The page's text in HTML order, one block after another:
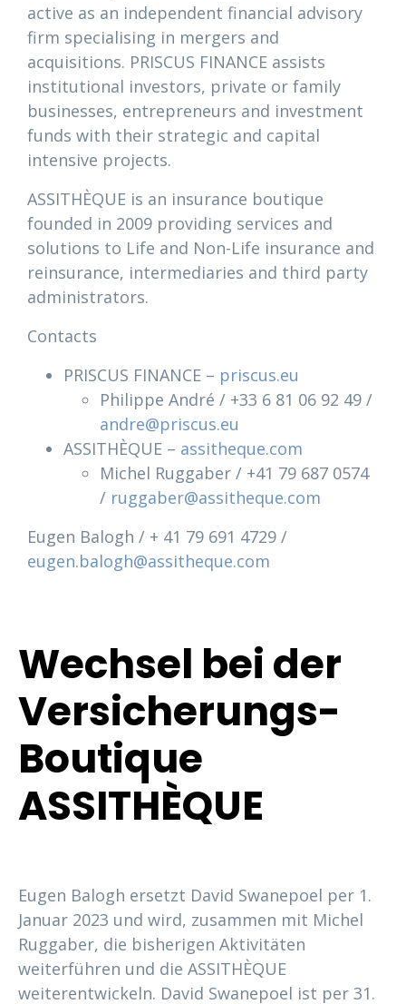
active as an independent financial advisory
firm specialising in mergers and
acquisitions. PRISCUS FINANCE assists
institutional investors, private or family
businesses, entrepreneurs and investment
funds with their strategic and capital
intensive projects.
ASSITHÈQUE is an insurance boutique
founded in 2009 providing services and
solutions to Life and Non-Life insurance and
reinsurance, intermediaries and third party
administrators.
Contacts
PRISCUS FINANCE – priscus.eu
Philippe André / +33 6 81 06 92 49 /
andre@priscus.eu
ASSITHÈQUE – assitheque.com
Michel Ruggaber / +41 79 687 0574
/ ruggaber@assitheque.com
Eugen Balogh / + 41 79 691 4729 /
eugen.balogh@assitheque.com
Wechsel bei der
Versicherungs-
Boutique
ASSITHÈQUE
Eugen Balogh ersetzt David Swanepoel per 1.
Januar 2023 und wird, zusammen mit Michel
Ruggaber, die bisherigen Aktivitäten
weiterführen und die ASSITHÈQUE
weiterentwickeln. David Swanepoel ist per 31.